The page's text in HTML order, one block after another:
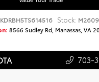
Stock:
8566 Sudley Rd, Manassas, VA
703-